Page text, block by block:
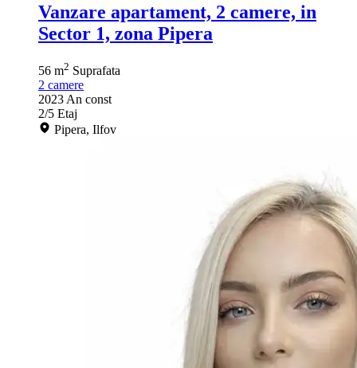
Vanzare apartament, 2 camere, in
Sector 1, zona Pipera
56 m2 Suprafata
2 camere
2023 An const
2/5 Etaj
Pipera, Ilfov